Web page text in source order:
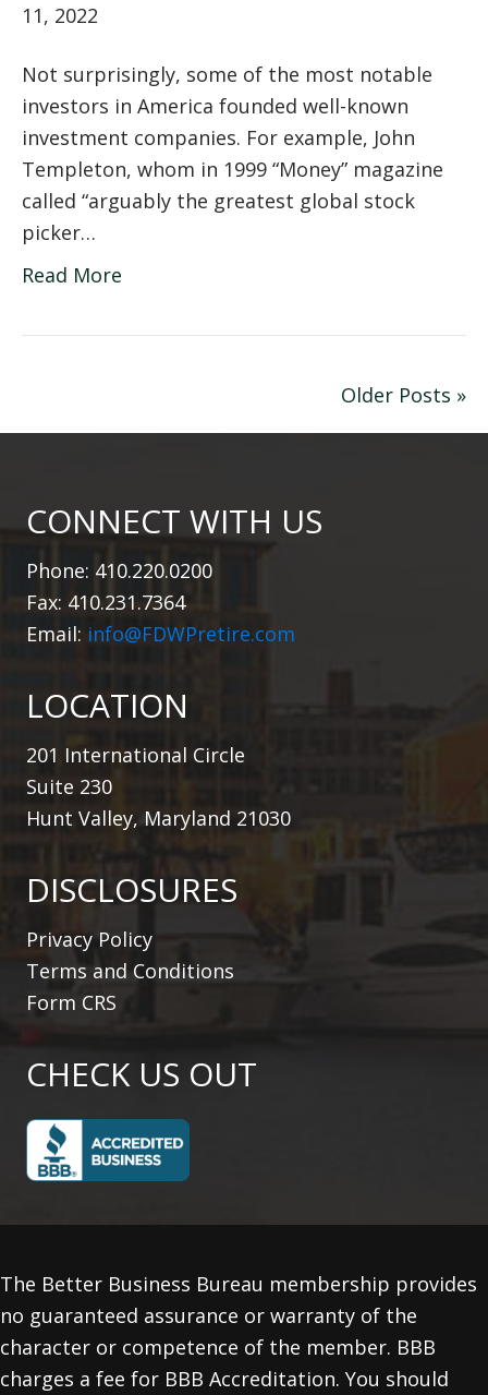
11, 2022
Not surprisingly, some of the most notable
investors in America founded well-known
investment companies. For example, John
Templeton, whom in 1999 “Money” magazine
called “arguably the greatest global stock
picker…
Read More
Older Posts »
CONNECT WITH US
Phone: 410.220.0200
Fax: 410.231.7364
Email: info@FDWPretire.com
LOCATION
201 International Circle
Suite 230
Hunt Valley, Maryland 21030
DISCLOSURES
Privacy Policy
Terms and Conditions
Form CRS
CHECK US OUT
The Better Business Bureau membership provides
no guaranteed assurance or warranty of the
character or competence of the member. BBB
charges a fee for BBB Accreditation. You should